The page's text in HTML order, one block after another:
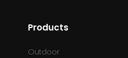
Products
Outdoor